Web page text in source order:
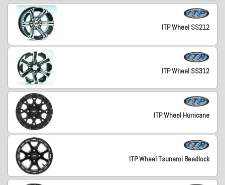
ITP Wheel SS212
ITP Wheel SS312
ITP Wheel Hurricane
ITP Wheel Tsunami Beadlock